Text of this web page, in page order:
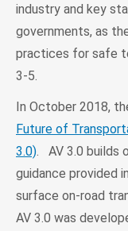
industry and key
governments, as
practices for safe
3-5.
In October 2018,
Future of
3.0). AV 3.0 builds
guidance provided
surface on-road
AV 3.0 was